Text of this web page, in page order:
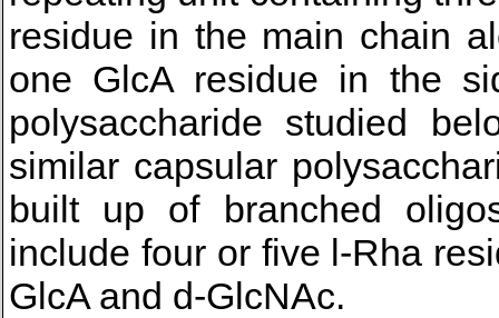
residue in the main chain
one GlcA residue in the
polysaccharide studied
similar capsular
built up of branched
include four or five l-Rha
GlcA and d-GlcNAc.